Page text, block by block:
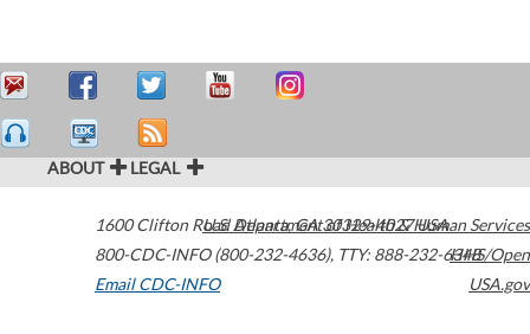
ABOUT LEGAL
1600 Clifton Road Atlanta,GA30329-4027USA
800-CDC-INFO (800-232-4636), TTY: 888-232-6348
Email CDC-INFO
U.S. Department of Health & Human Services
HHS/Open
USA.gov